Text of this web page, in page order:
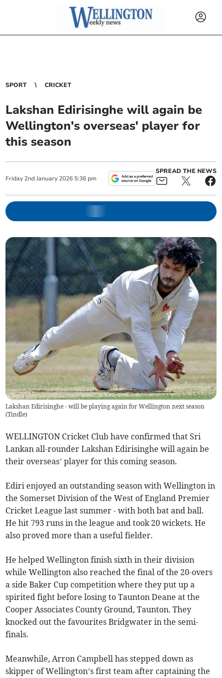
SPORT CRICKET
Lakshan Edirisinghe will again be
Wellington's overseas' player for
this season
Friday 2nd January 2026 5:36 pm
SPREAD THE NEWS
Lakshan Edirisinghe - will be playing again for Wellington next season
(Tindle)
WELLINGTON Cricket Club have confirmed that Sri
Lankan all-rounder Lakshan Edirisinghe will again be
their overseas’ player for this coming season.
Ediri enjoyed an outstanding season with Wellington in
the Somerset Division of the West of England Premier
Cricket League last summer - with both bat and ball.
He hit 793 runs in the league and took 20 wickets. He
also proved more than a useful fielder.
He helped Wellington finish sixth in their division
while Wellington also reached the final of the 20-overs
a side Baker Cup competition where they put up a
spirited fight before losing to Taunton Deane at the
Cooper Associates County Ground, Taunton. They
knocked out the favourites Bridgwater in the semi-
finals.
Meanwhile, Arron Campbell has stepped down as
skipper of Wellington’s first team after captaining the